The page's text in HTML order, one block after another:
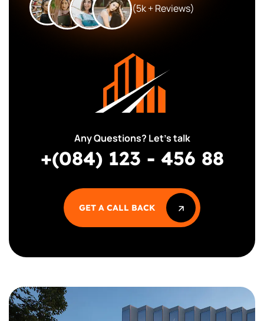
(5k + Reviews)
Any Questions? Let’s talk
+(084) 123 - 456 88
GET A CALL BACK